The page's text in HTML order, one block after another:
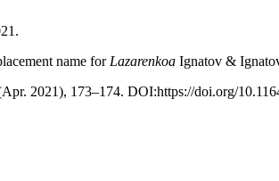
name for Lazarenkoa Ignatov &
2021), 173–174. DOI:https://doi.org/